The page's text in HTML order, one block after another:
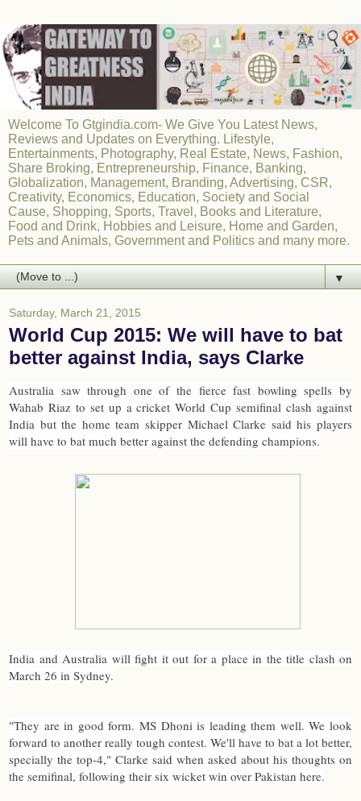
Welcome To Gtgindia.com- We Give You Latest News,
Reviews and Updates on Everything. Lifestyle,
Entertainments, Photography, Real Estate, News, Fashion,
Share Broking, Entrepreneurship, Finance, Banking,
Globalization, Management, Branding, Advertising, CSR,
Creativity, Economics, Education, Society and Social
Cause, Shopping, Sports, Travel, Books and Literature,
Food and Drink, Hobbies and Leisure, Home and Garden,
Pets and Animals, Government and Politics and many more.
▼
Saturday, March 21, 2015
World Cup 2015: We will have to bat
better against India, says Clarke
Australia saw through one of the fierce fast bowling spells by
Wahab Riaz to set up a cricket World Cup semifinal clash against
India but the home team skipper Michael Clarke said his players
will have to bat much better against the defending champions.
India and Australia will fight it out for a place in the title clash on
March 26 in Sydney.
"They are in good form. MS Dhoni is leading them well. We look
forward to another really tough contest. We'll have to bat a lot better,
specially the top-4," Clarke said when asked about his thoughts on
the semifinal, following their six wicket win over Pakistan here.